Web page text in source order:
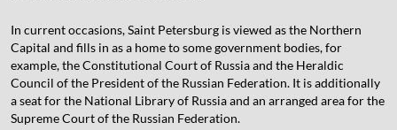
In current occasions, Saint Petersburg is viewed as the Northern
Capital and fills in as a home to some government bodies, for
example, the Constitutional Court of Russia and the Heraldic
Council of the President of the Russian Federation. It is additionally
a seat for the National Library of Russia and an arranged area for the
Supreme Court of the Russian Federation.